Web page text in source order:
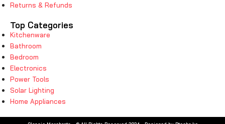
Returns & Refunds
Top Categories
Kitchenware
Bathroom
Bedroom
Electronics
Power Tools
Solar Lighting
Home Appliances